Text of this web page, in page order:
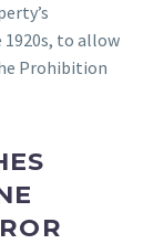
to allow
Prohibition